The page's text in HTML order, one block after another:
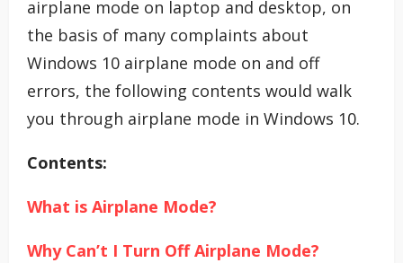
airplane mode on laptop and desktop, on
the basis of many complaints about
Windows 10 airplane mode on and off
errors, the following contents would walk
you through airplane mode in Windows 10.
Contents:
What is Airplane Mode?
Why Can’t I Turn Off Airplane Mode?